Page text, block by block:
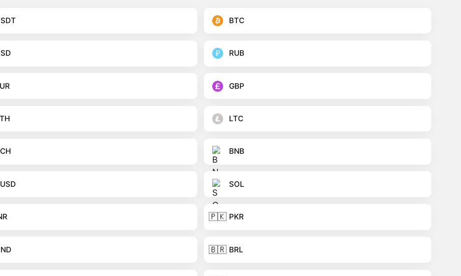
BTC
RUB
GBP
LTC
BNB
SOL
🇵🇰 PKR
🇧🇷 BRL